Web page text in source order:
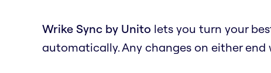
Wrike Sync by Unito lets you turn your
automatically. Any changes on either